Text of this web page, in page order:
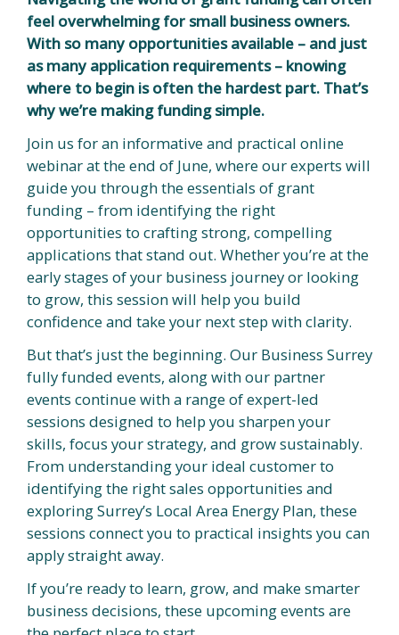
feel overwhelming for small business owners.
With so many opportunities available – and just
as many application requirements – knowing
where to begin is often the hardest part. That’s
why we’re making funding simple.
Join us for an informative and practical online
webinar at the end of June, where our experts will
guide you through the essentials of grant
funding – from identifying the right
opportunities to crafting strong, compelling
applications that stand out. Whether you’re at the
early stages of your business journey or looking
to grow, this session will help you build
confidence and take your next step with clarity.
But that’s just the beginning. Our Business Surrey
fully funded events, along with our partner
events continue with a range of expert-led
sessions designed to help you sharpen your
skills, focus your strategy, and grow sustainably.
From understanding your ideal customer to
identifying the right sales opportunities and
exploring Surrey’s Local Area Energy Plan, these
sessions connect you to practical insights you can
apply straight away.
If you’re ready to learn, grow, and make smarter
business decisions, these upcoming events are